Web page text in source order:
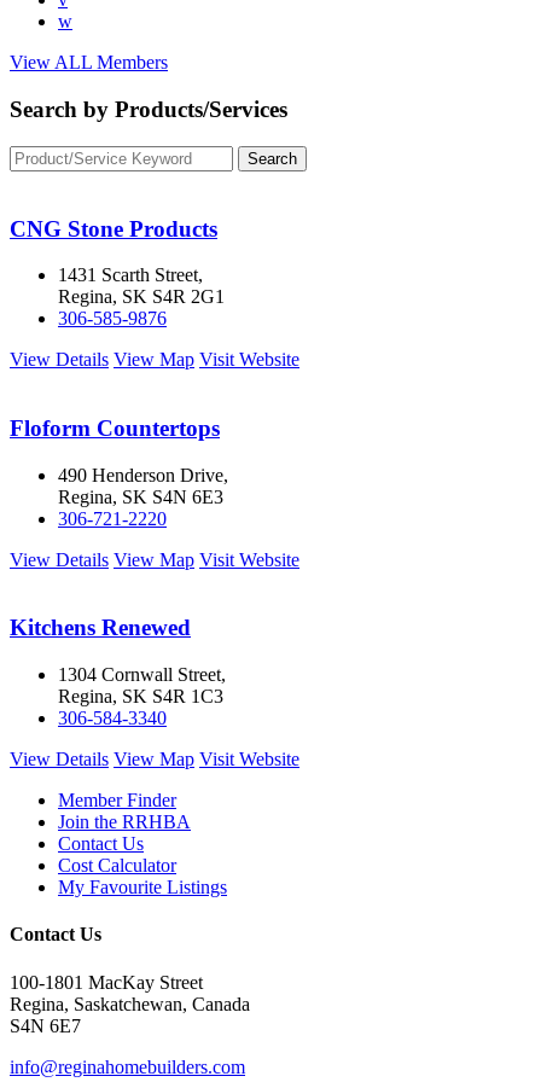
w
View ALL Members
Search by Products/Services
CNG Stone Products
1431 Scarth Street,
Regina, SK S4R 2G1
306-585-9876
View Details View Map Visit Website
Floform Countertops
490 Henderson Drive,
Regina, SK S4N 6E3
306-721-2220
View Details View Map Visit Website
Kitchens Renewed
1304 Cornwall Street,
Regina, SK S4R 1C3
306-584-3340
View Details View Map Visit Website
Member Finder
Join the RRHBA
Contact Us
Cost Calculator
My Favourite Listings
Contact Us
100-1801 MacKay Street
Regina, Saskatchewan, Canada
S4N 6E7
info@reginahomebuilders.com